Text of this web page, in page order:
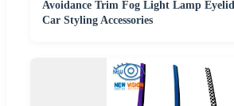
Avoidance Trim Fog Light Lamp
Car Styling Accessories